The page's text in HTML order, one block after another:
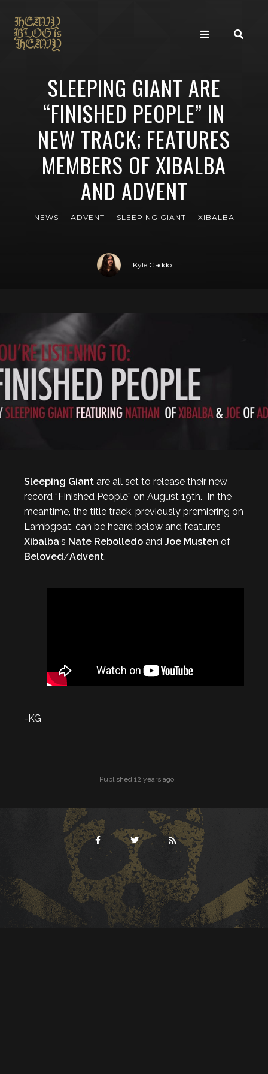
SLEEPING GIANT ARE
“FINISHED PEOPLE” IN
NEW TRACK; FEATURES
MEMBERS OF XIBALBA
AND ADVENT
NEWS ADVENT SLEEPING GIANT XIBALBA
Kyle Gaddo
Sleeping Giant are all set to release their new
record “Finished People” on August 19th. In the
meantime, the title track, previously premiering on
Lambgoat, can be heard below and features
Xibalba‘s Nate Rebolledo and Joe Musten of
Beloved/Advent.
-KG
Published 12 years ago